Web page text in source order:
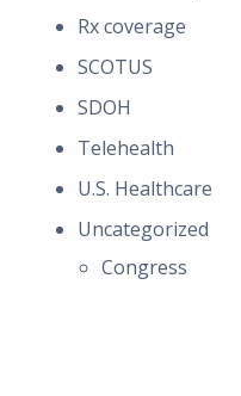
Rx coverage
SCOTUS
SDOH
Telehealth
U.S. Healthcare
Uncategorized
Congress